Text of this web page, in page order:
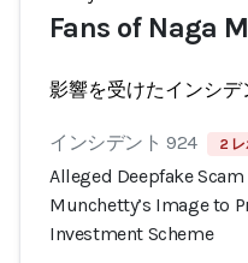
Fans of Naga
影響を受けたインシデ
インシデント 924 2 レ
Alleged Deepfake Scam
Munchetty’s Image to
Investment Scheme